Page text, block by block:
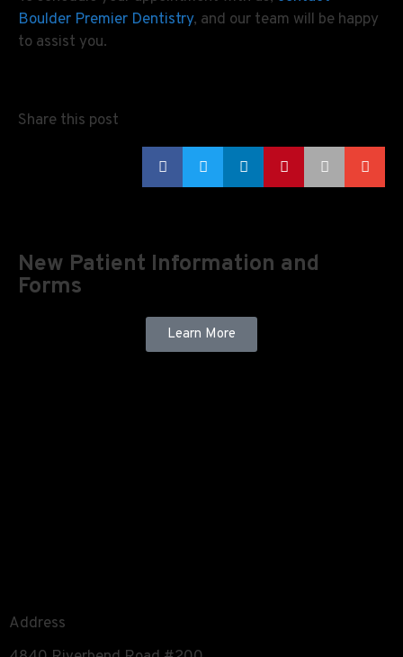
Boulder Premier Dentistry, and our team will be happy
to assist you.
Share this post
New Patient Information and
Forms
Learn More
Address